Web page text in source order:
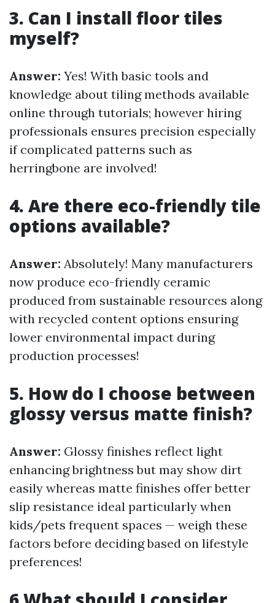
3. Can I install floor tiles
myself?
Answer: Yes! With basic tools and
knowledge about tiling methods available
online through tutorials; however hiring
professionals ensures precision especially
if complicated patterns such as
herringbone are involved!
4. Are there eco-friendly tile
options available?
Answer: Absolutely! Many manufacturers
now produce eco-friendly ceramic
produced from sustainable resources along
with recycled content options ensuring
lower environmental impact during
production processes!
5. How do I choose between
glossy versus matte finish?
Answer: Glossy finishes reflect light
enhancing brightness but may show dirt
easily whereas matte finishes offer better
slip resistance ideal particularly when
kids/pets frequent spaces — weigh these
factors before deciding based on lifestyle
preferences!